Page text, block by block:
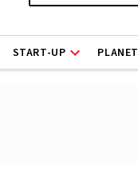
START-UP PLANET